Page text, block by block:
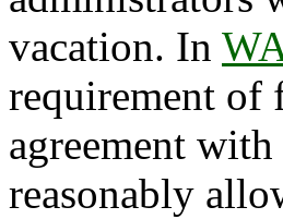
vacation. In
requirement of
agreement
reasonably